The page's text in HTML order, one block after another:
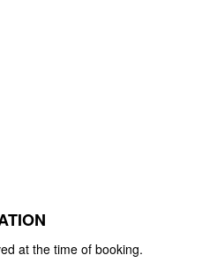
at the time of booking.